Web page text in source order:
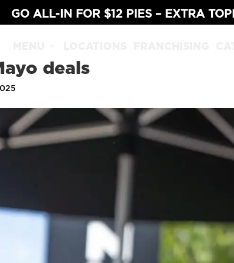
GO ALL-IN FOR $12 PIES – EXTRA
deals